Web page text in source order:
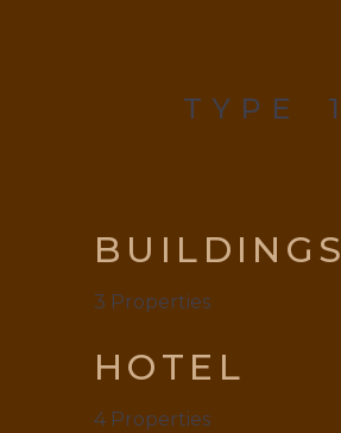
TYPE 1
BUILDINGS
3 Properties
HOTEL
4 Properties